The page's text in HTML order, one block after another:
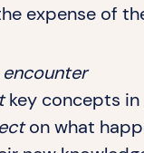
expense of
encounter
key concepts
on what